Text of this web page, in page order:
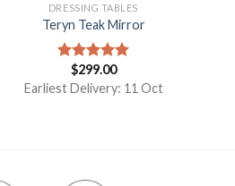
DRESSING TABLES
Teryn Teak Mirror
Rated5.00
out of 5
$299.00
Earliest Delivery: 11 Oct